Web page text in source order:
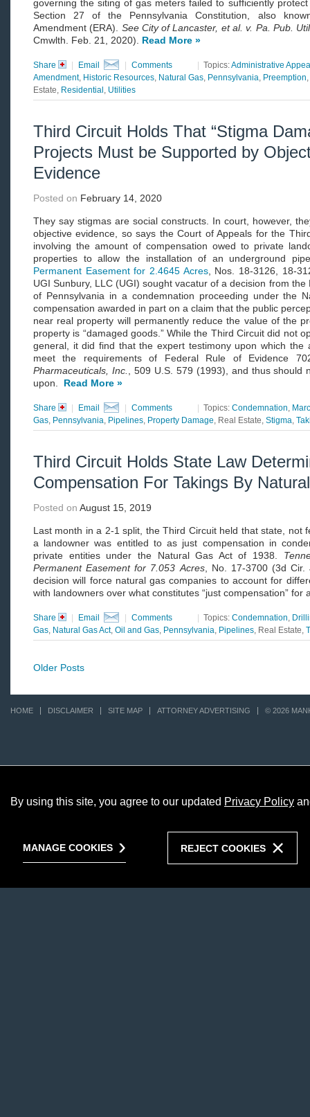
governing the siting of gas meters failed to sufficiently
Section 27 of the Pennsylvania Constitution, also
Amendment (ERA). See City of Lancaster, et al. v. Pa. Pub.
Cmwlth. Feb. 21, 2020). Read More »
Share Email Comments Topics:Administrative
Amendment, Historic Resources, Natural Gas, Pennsylvania, Preemption,
Estate, Residential , Utilities
Third Circuit Holds That “Stigma
Projects Must be Supported by
Evidence
Posted on February 14, 2020
They say stigmas are social constructs. In court, however,
objective evidence, so says the Court of Appeals for the
involving the amount of compensation owed to private
properties to allow the installation of an underground
Permanent Easement for 2.4645 Acres, Nos. 18-3126, 18-
UGI Sunbury, LLC (UGI) sought vacatur of a decision from
of Pennsylvania in a condemnation proceeding under the
compensation awarded in part on a claim that the public
near real property will permanently reduce the value of the
property is “damaged goods.” While the Third Circuit did not
general, it did find that the expert testimony upon which the
meet the requirements of Federal Rule of Evidence
Pharmaceuticals, Inc.
, 509 U.S. 579 (1993), and thus
upon. Read More »
Share Email Comments Topics: Condemnation,
Gas, Pennsylvania, Pipelines, Property Damage, Real Estate, Stigma,
Third Circuit Holds State Law
Compensation For Takings By
Posted on August 15, 2019
Last month in a 2-1 split, the Third Circuit held that state, not
a landowner was entitled to as just compensation in
private entities under the Natural Gas Act of 1938.
Permanent Easement for 7.053 Acres, No. 17-3700 (3d Cir.
decision will force natural gas companies to account for
with landowners over what constitutes “just compensation”
Share Email Comments Topics: Condemnation,
Gas, Natural Gas Act, Oil and Gas, Pennsylvania, Pipelines, Real Estate,
Older Posts
HOME DISCLAIMER SITE MAP ATTORNEY ADVERTISING © 2026
By using this site, you agree to our updated Privacy Policy
MANAGE COOKIES REJECT COOKIES